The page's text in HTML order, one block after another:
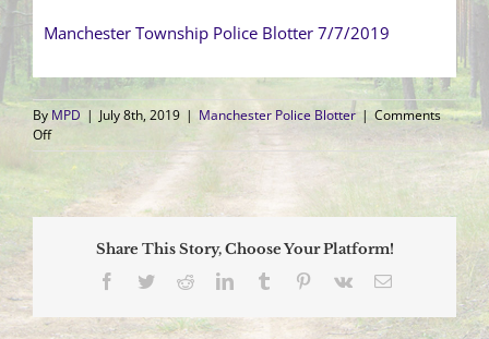
Manchester Township Police Blotter 7/7/2019
By MPD | July 8th, 2019 | Manchester Police Blotter | Comments
Offon
Arrest
Blotter
30,
Share This Story, Choose Your Platform!
Facebook
TwitterRedditLinkedInTumblr Pinterest
Vk Email